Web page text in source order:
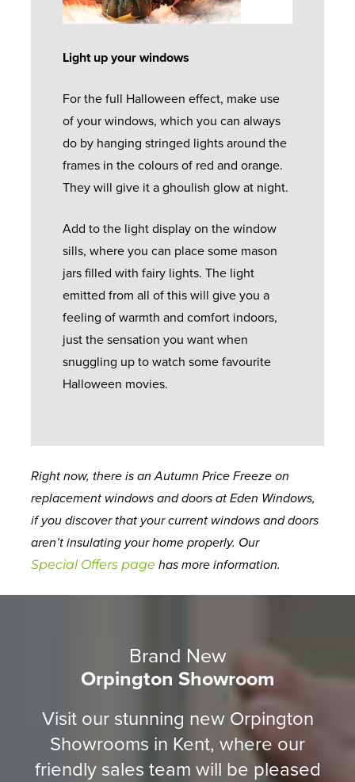
Light up your windows
For the full Halloween effect, make use
of your windows, which you can always
do by hanging stringed lights around the
frames in the colours of red and orange.
They will give it a ghoulish glow at night.
Add to the light display on the window
sills, where you can place some mason
jars filled with fairy lights. The light
emitted from all of this will give you a
feeling of warmth and comfort indoors,
just the sensation you want when
snuggling up to watch some favourite
Halloween movies.
Right now, there is an Autumn Price Freeze on
replacement windows and doors at Eden Windows,
if you discover that your current windows and doors
aren’t insulating your home properly. Our
Special Offers page has more information.
Brand New
Orpington Showroom
Visit our stunning new Orpington
Showrooms in Kent, where our
friendly sales team will be pleased